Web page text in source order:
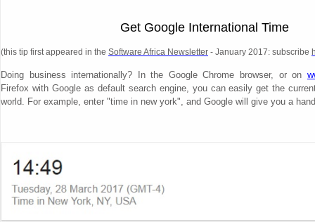
Get Google International Time
(this tip first appeared in the Software Africa Newsletter - January 2017: subscribe
Doing business internationally? In the Google Chrome browser, or on
Firefox with Google as default search engine, you can easily get the
world. For example, enter "time in new york", and Google will give you a